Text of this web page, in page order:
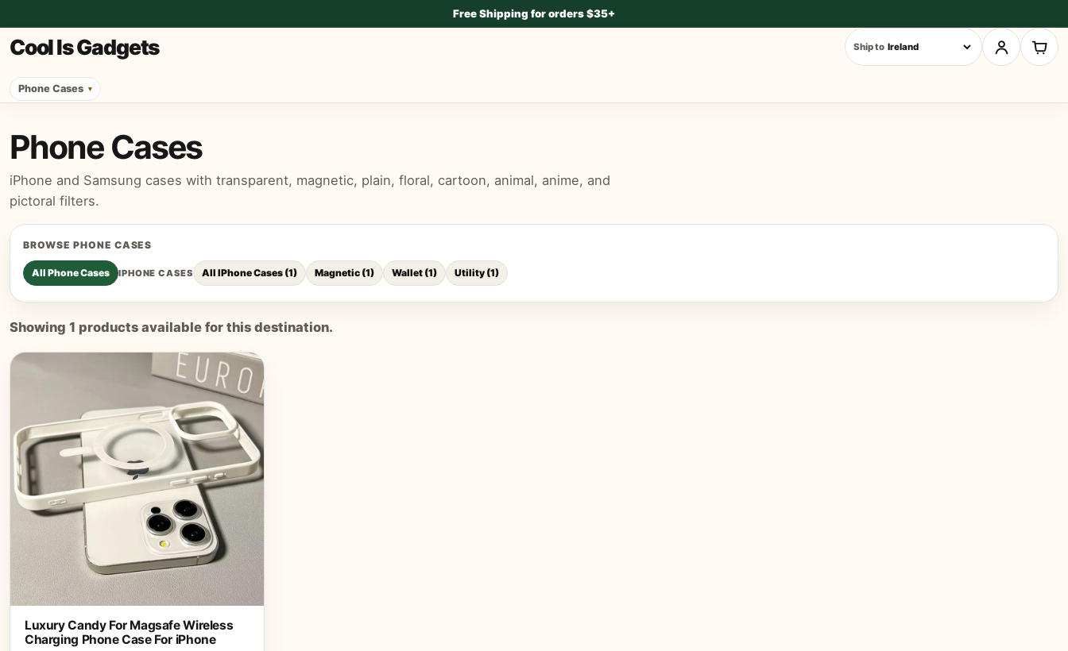
Free Shipping for orders $35+
Cool Is Gadgets
Phone Cases
Ship to
Phone Cases
iPhone and Samsung cases with transparent, magnetic, plain, floral, cartoon, animal, anime, and
pictoral filters.
BROWSE PHONE CASES
All Phone Cases IPHONE CASES All IPhone Cases(1) Magnetic(1) Wallet(1) Utility(1)
Showing 1 products available for this destination.
Luxury Candy For Magsafe Wireless
Charging Phone Case For iPhone